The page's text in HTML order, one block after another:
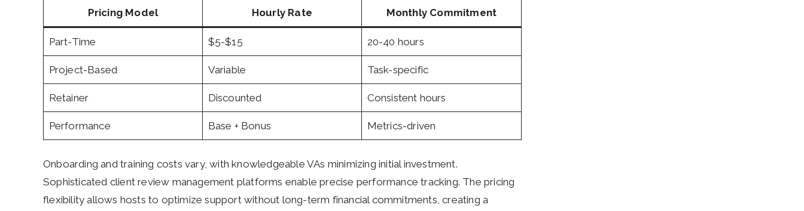
Pricing Model Hourly Rate Monthly Commitment
Part-Time $5-$15 20-40 hours
Project-Based Variable Task-specific
Retainer Discounted Consistent hours
Performance Base + Bonus Metrics-driven
Onboarding and training costs vary, with knowledgeable VAs minimizing initial investment.
Sophisticated client review management platforms enable precise performance tracking. The pricing
flexibility allows hosts to optimize support without long-term financial commitments, creating a